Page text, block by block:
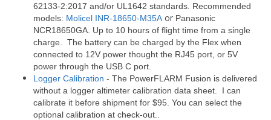
62133-2:2017 and/or UL1642 standards. Recommended
models: Molicel INR-18650-M35Aor Panasonic
NCR18650GA. Up to 10 hours of flight time from a single
charge. The battery can be charged by the Flex when
connected to 12V power thought the RJ45 port, or 5V
power through the USB C port.
Logger Calibration - The PowerFLARM Fusion is delivered
without a logger altimeter calibration data sheet. I can
calibrate it before shipment for $95. You can select the
optional calibration at check-out..